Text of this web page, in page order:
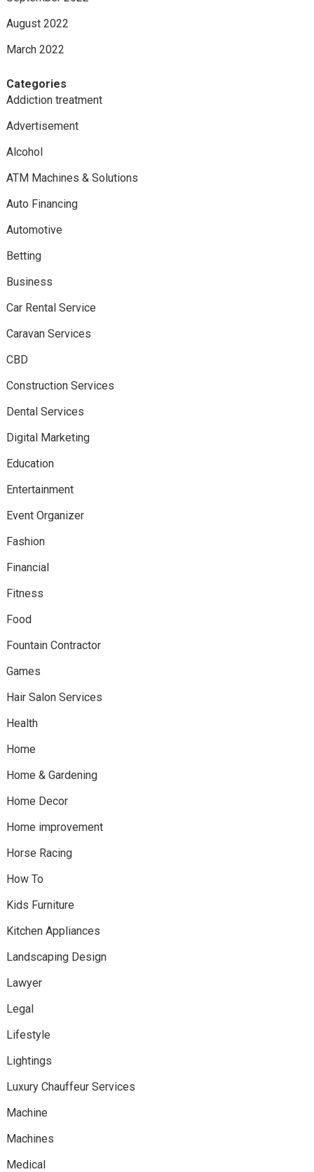
August 2022
March 2022
Categories
Addiction treatment
Advertisement
Alcohol
ATM Machines & Solutions
Auto Financing
Automotive
Betting
Business
Car Rental Service
Caravan Services
CBD
Construction Services
Dental Services
Digital Marketing
Education
Entertainment
Event Organizer
Fashion
Financial
Fitness
Food
Fountain Contractor
Games
Hair Salon Services
Health
Home
Home & Gardening
Home Decor
Home improvement
Horse Racing
How To
Kids Furniture
Kitchen Appliances
Landscaping Design
Lawyer
Legal
Lifestyle
Lightings
Luxury Chauffeur Services
Machine
Machines
Medical